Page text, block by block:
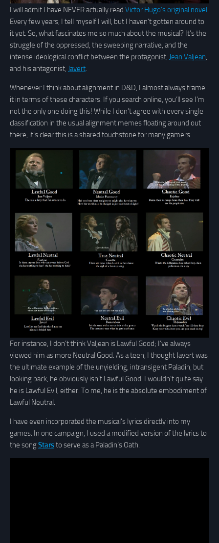
I will admit I have NEVER actually read Victor Hugo’s original novel
Every few years, I tell myself I will, but I haven’t gotten around to
it yet. So, what fascinates me so much about the musical? It’s the
struggle of the oppressed, the sweeping narrative, and the
intense ideological conflict between the protagonist, Jean Valjean
and his antagonist, Javert
Whenever I think about alignment in D&D, I almost always frame
it in terms of these characters. If you search online, you’ll see I’m
not the only one doing this! While I don’t agree with every single
classification in the usual alignment memes floating around out
there, it’s clear this is a shared touchstone for many gamers.
For instance, I don’t think Valjean is Lawful Good; I’ve always
viewed him as more Neutral Good. As a teen, I thought Javert was
the ultimate example of the unyielding, intransigent Paladin, but
looking back, he obviously isn’t Lawful Good. I wouldn’t quite say
he is Lawful Evil, either. To me, he is the absolute embodiment of
Lawful Neutral.
I have even incorporated the musical’s lyrics directly into my
games. In one campaign, I used a modified version of the lyrics to
the songStarsto serve as a Paladin’s Oath.